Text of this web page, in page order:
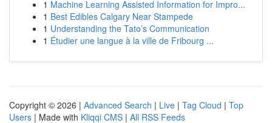
1 Machine Learning Assisted Information for Impro...
1 Best Edibles Calgary Near Stampede
1 Understanding the Tato’s Communication
1 Étudier une langue à la ville de Fribourg ...
Copyright © 2026 | Advanced Search | Live | Tag Cloud | Top
Users | Made with Kliqqi CMS | All RSS Feeds